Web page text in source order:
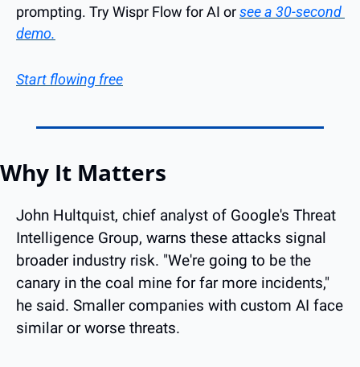
prompting. Try Wispr Flow for AI or see a 30-second
demo.
Start flowing free
Why It Matters
John Hultquist, chief analyst of Google's Threat
Intelligence Group, warns these attacks signal
broader industry risk. "We're going to be the
canary in the coal mine for far more incidents,"
he said. Smaller companies with custom AI face
similar or worse threats.